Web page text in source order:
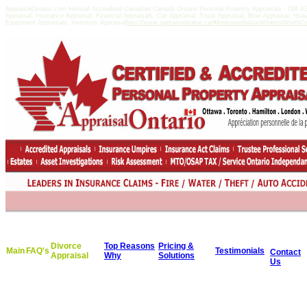
AppraisalOntario.com Hensall Accredited Canadian Canada Ontario Personal Property Appraisals - ISA
Appraisal, Insurance Appraisal, Financial Appraisals, Car Appraisal, Truck Appraisal, Boat Appraisal,
Equipment Appraisals, Inventory Appraisal http://www.appraisedvalue.ca/
Main FAQ's Divorce
Appraisal
Top Reasons
Why
Pricing &
Solutions
Testimonials
Contact
Us